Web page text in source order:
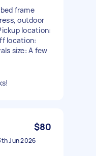
frame
outdoor
location:
location:
size: A few
$80
Jun 2026